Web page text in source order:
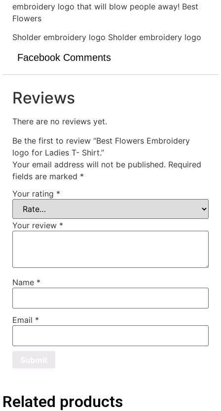
embroidery logo that will blow people away! Best
Flowers
Sholder embroidery logo Sholder embroidery logo
Facebook Comments
Reviews
There are no reviews yet.
Be the first to review “Best Flowers Embroidery
logo for Ladies T- Shirt.”
Your email address will not be published. Required
fields are marked *
Your rating *
Your review *
Name *
Email *
Related products